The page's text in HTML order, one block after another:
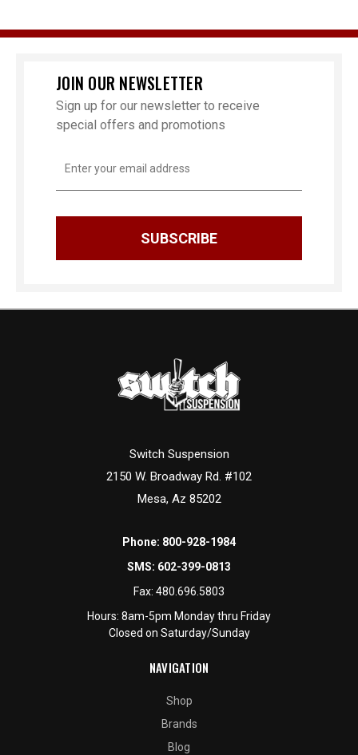
JOIN OUR NEWSLETTER
Sign up for our newsletter to receive
special offers and promotions
Address
Switch Suspension
2150 W. Broadway Rd. #102
Mesa, Az 85202
Phone: 800-928-1984
SMS: 602-399-0813
Fax: 480.696.5803
Hours: 8am-5pm Monday thru Friday
Closed on Saturday/Sunday
NAVIGATION
Shop
Brands
Blog